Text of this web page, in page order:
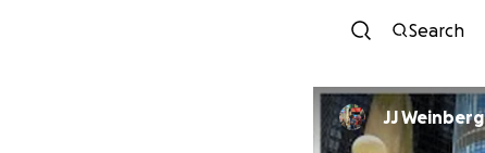
Search
JJ Weinberg